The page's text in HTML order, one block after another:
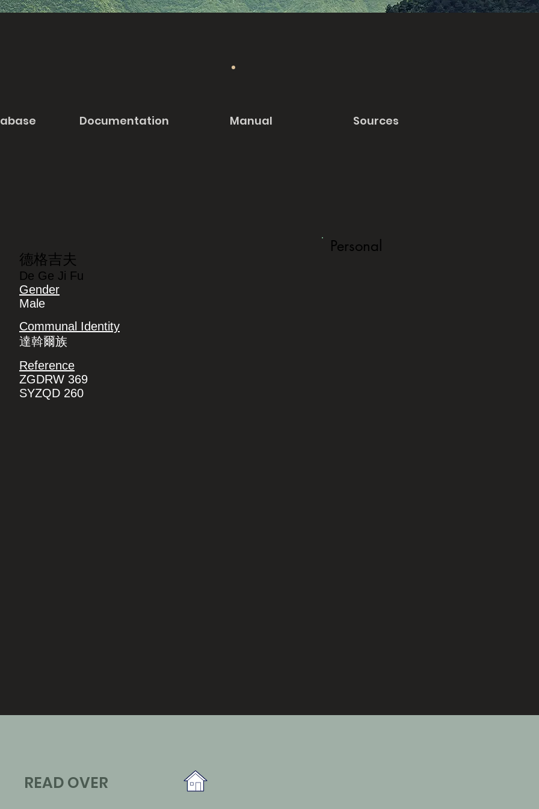
Documentation Manual Sources
德格吉夫
De Ge Ji Fu
Gender
Male
Communal Identity
達斡爾族
Reference
ZGDRW 369
SYZQD 260
Personal
READ OVER